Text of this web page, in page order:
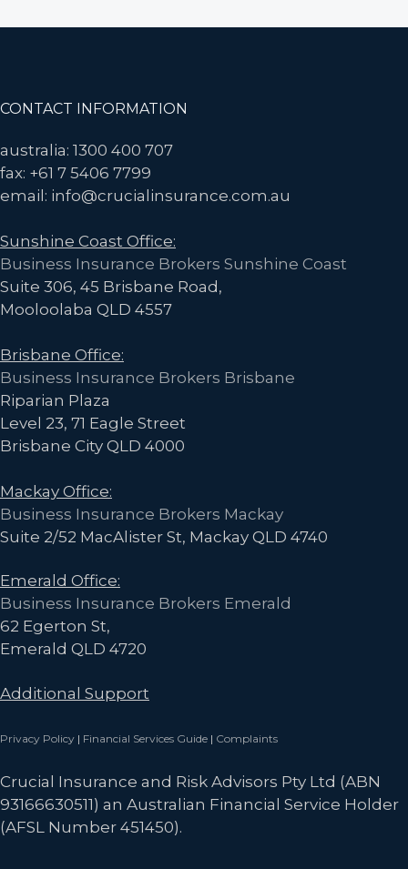
felt
La
Niña
yet
is
it
Time
to
Footer
CONTACT INFORMATION
australia: 1300 400 707
fax: +61 7 5406 7799
email: info@crucialinsurance.com.au
Sunshine Coast Office:
Business Insurance Brokers Sunshine Coast
Suite 306, 45 Brisbane Road,
Mooloolaba QLD 4557
Brisbane Office:
Business Insurance Brokers Brisbane
Riparian Plaza
Level 23, 71 Eagle Street
Brisbane City QLD 4000
Mackay Office:
Business Insurance Brokers Mackay
Suite 2/52 MacAlister St, Mackay QLD 4740
Emerald Office:
Business Insurance Brokers Emerald
62 Egerton St,
Emerald QLD 4720
Additional Support
Privacy Policy | Financial Services Guide | Complaints
Crucial Insurance and Risk Advisors Pty Ltd (ABN
93166630511) an Australian Financial Service Holder
(AFSL Number 451450).